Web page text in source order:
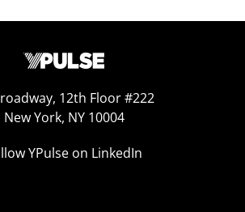
12th Floor #222
New York, NY 10004
YPulse on LinkedIn